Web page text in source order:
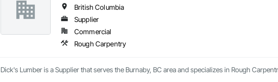
British Columbia
Supplier
Commercial
Rough Carpentry
Dick's Lumber is a Supplier that serves the Burnaby, BC area and specializes in Rough